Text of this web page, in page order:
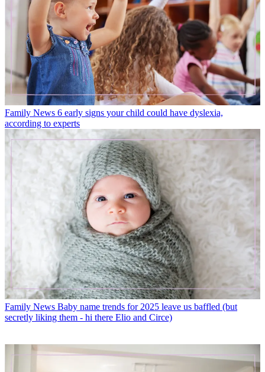
Family News 6 early signs your child could have dyslexia,
according to experts
Family News Baby name trends for 2025 leave us baffled (but
secretly liking them - hi there Elio and Circe)